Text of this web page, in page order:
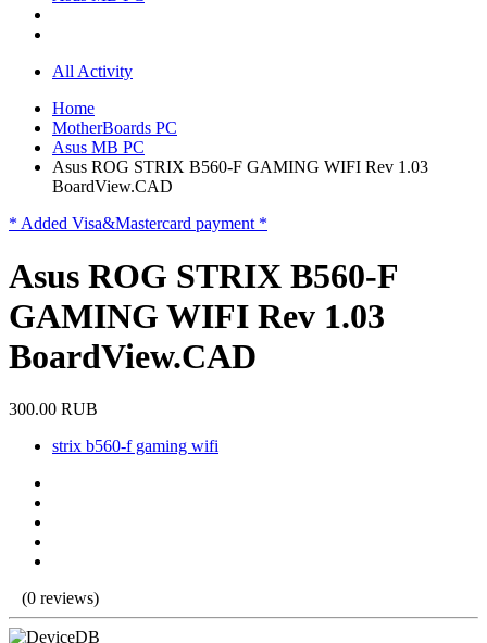
All Activity
Home
MotherBoards PC
Asus MB PC
Asus ROG STRIX B560-F GAMING WIFI Rev 1.03
BoardView.CAD
* Added Visa&Mastercard payment *
Asus ROG STRIX B560-F
GAMING WIFI Rev 1.03
BoardView.CAD
300.00 RUB
strix b560-f gaming wifi
(0 reviews)